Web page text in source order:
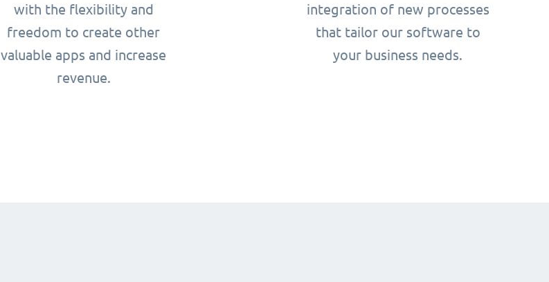
with the flexibility and
freedom to create other
valuable apps and increase
revenue.
integration of new processes
that tailor our software to
your business needs.